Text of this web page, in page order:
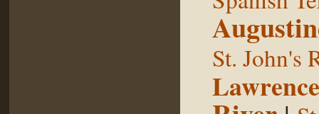
St. John's